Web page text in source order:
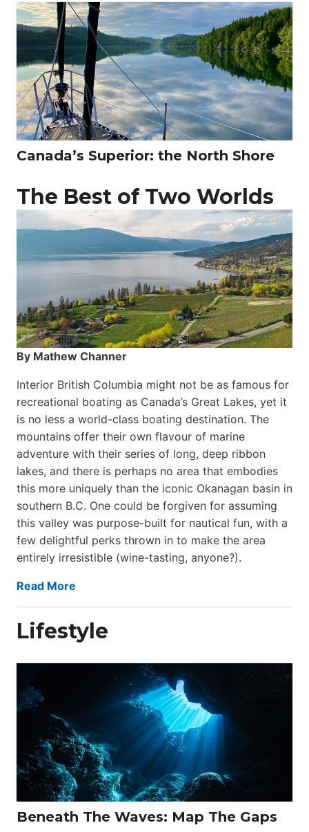
Canada’s Superior: the North Shore
The Best of Two Worlds
By Mathew Channer
Interior British Columbia might not be as famous for
recreational boating as Canada’s Great Lakes, yet it
is no less a world-class boat­ing destination. The
mountains offer their own flavour of marine
adventure with their series of long, deep ribbon
lakes, and there is perhaps no area that embodies
this more uniquely than the iconic Okanagan basin in
southern B.C. One could be forgiven for assuming
this valley was purpose-built for nautical fun, with a
few delightful perks thrown in to make the area
entirely irresistible (wine-tasting, anyone?).
Read More
Lifestyle
Beneath The Waves: Map The Gaps